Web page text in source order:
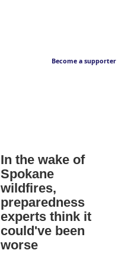
Become a supporter
In the wake of
Spokane
wildfires,
preparedness
experts think it
could've been
worse